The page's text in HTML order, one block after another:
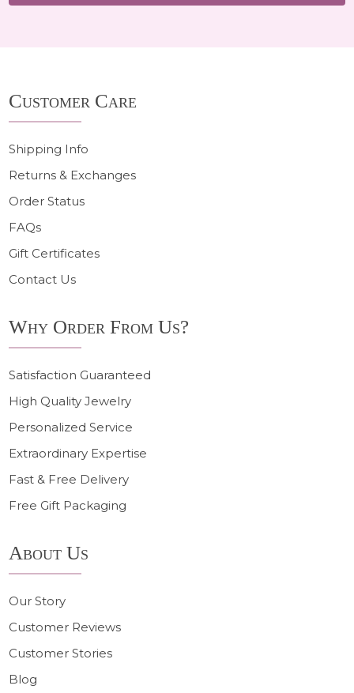
Start
Customer Care
Shipping Info
Returns & Exchanges
Order Status
FAQs
Gift Certificates
Contact Us
Why Order From Us?
Satisfaction Guaranteed
High Quality Jewelry
Personalized Service
Extraordinary Expertise
Fast & Free Delivery
Free Gift Packaging
About Us
Our Story
Customer Reviews
Customer Stories
Blog